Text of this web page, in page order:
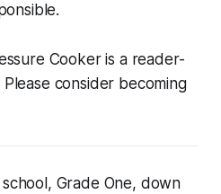
Cooker is a reader-
consider becoming
school, Grade One, down